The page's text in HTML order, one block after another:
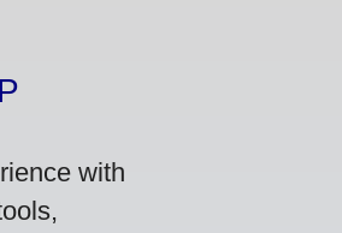
with